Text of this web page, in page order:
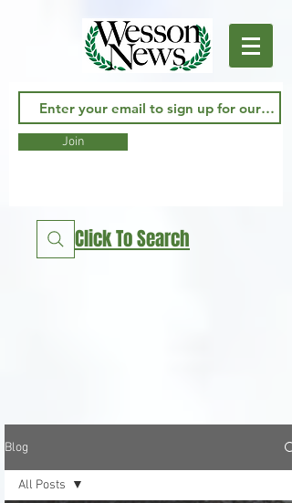
Join
Click To Search
Blog
All Posts